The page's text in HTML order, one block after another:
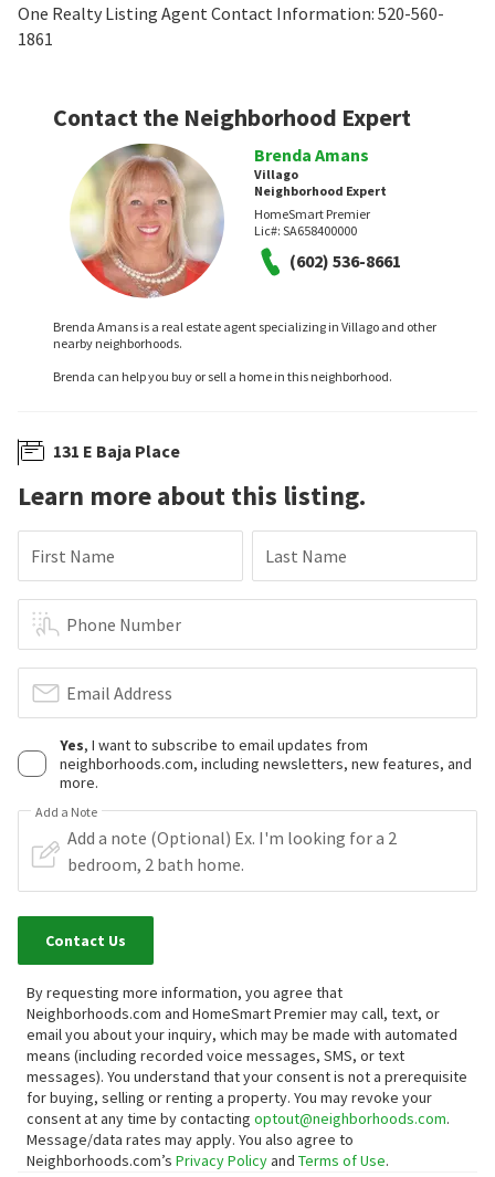
One Realty Listing Agent Contact Information: 520-560-
1861
Contact the Neighborhood Expert
Brenda Amans
Villago
Neighborhood Expert
HomeSmart Premier
Lic#: SA658400000
(602) 536-8661
Brenda Amans is a real estate agent specializing in Villago and other
nearby neighborhoods.
Brenda can help you buy or sell a home in this neighborhood.
131 E Baja Place
Learn more about this listing.
First Name Last Name
Phone Number
Email Address
Yes, I want to subscribe to email updates from
neighborhoods.com, including newsletters, new features, and
more.
Add a Note
Contact Us
By requesting more information, you agree that
Neighborhoods.com and HomeSmart Premier may call, text, or
email you about your inquiry, which may be made with automated
means (including recorded voice messages, SMS, or text
messages). You understand that your consent is not a prerequisite
for buying, selling or renting a property. You may revoke your
consent at any time by contacting optout@neighborhoods.com.
Message/data rates may apply. You also agree to
Neighborhoods.com’s Privacy Policyand Terms of Use.